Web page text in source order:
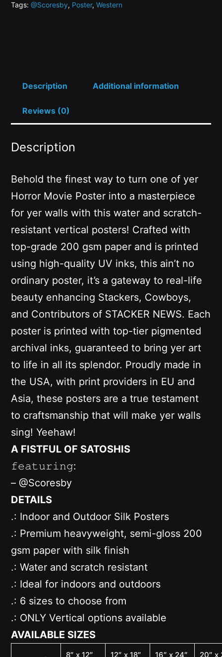
Tags:@Scoresby, Poster,Western
Description Additional information
Reviews (0)
Description
Behold the finest way to turn one of yer
Horror Movie Poster into a masterpiece
for yer walls with this water and scratch-
resistant vertical posters! Crafted with
top-grade 200 gsm paper and is printed
using high-quality UV inks, this ain’t no
ordinary poster, it’s a gateway to real-life
beauty enhancing Stackers, Cowboys,
and Contributors of STACKER NEWS. Each
poster is printed with top-tier pigmented
archival inks, guaranteed to bring yer art
to life in all its splendor. Proudly made in
the USA, with print providers in EU and
Asia, these posters are a true testament
to craftsmanship that will make yer walls
sing! Yeehaw!
A FISTFUL OF SATOSHIS
𝚏𝚎𝚊𝚝𝚞𝚛𝚒𝚗𝚐:
– @Scoresby
DETAILS
.: Indoor and Outdoor Silk Posters
.: Premium heavyweight, semi-gloss 200
gsm paper with silk finish
.: Water and scratch resistant
.: Ideal for indoors and outdoors
.: 6 sizes to choose from
.: ONLYVertical options available
AVAILABLE SIZES
8″ x 12″ 12″ x 18″ 16″ x 24″ 20″ x